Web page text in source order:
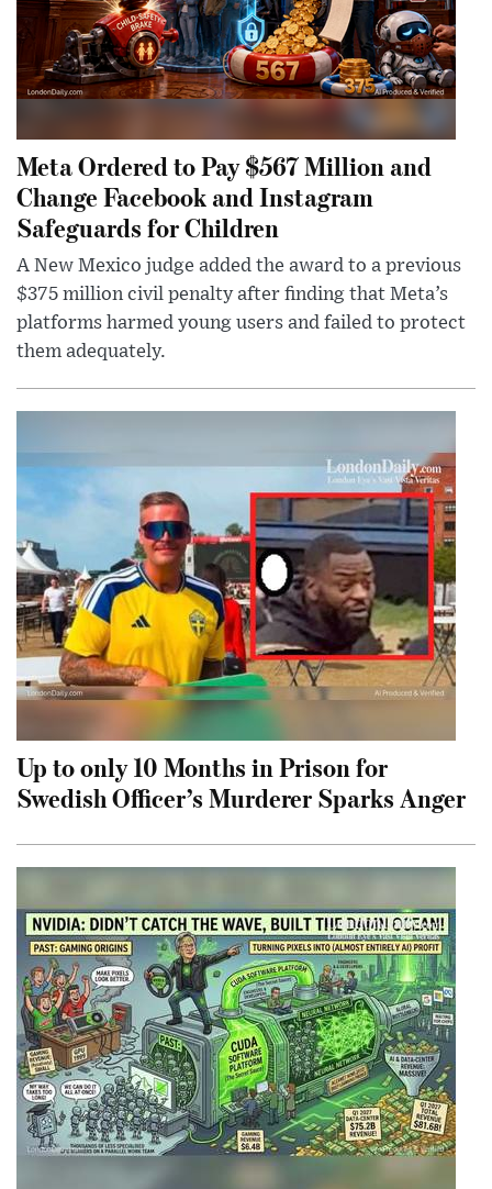
Meta Ordered to Pay $567 Million and
Change Facebook and Instagram
Safeguards for Children
A New Mexico judge added the award to a previous
$375 million civil penalty after finding that Meta’s
platforms harmed young users and failed to protect
them adequately.
Up to only 10 Months in Prison for
Swedish Officer’s Murderer Sparks Anger